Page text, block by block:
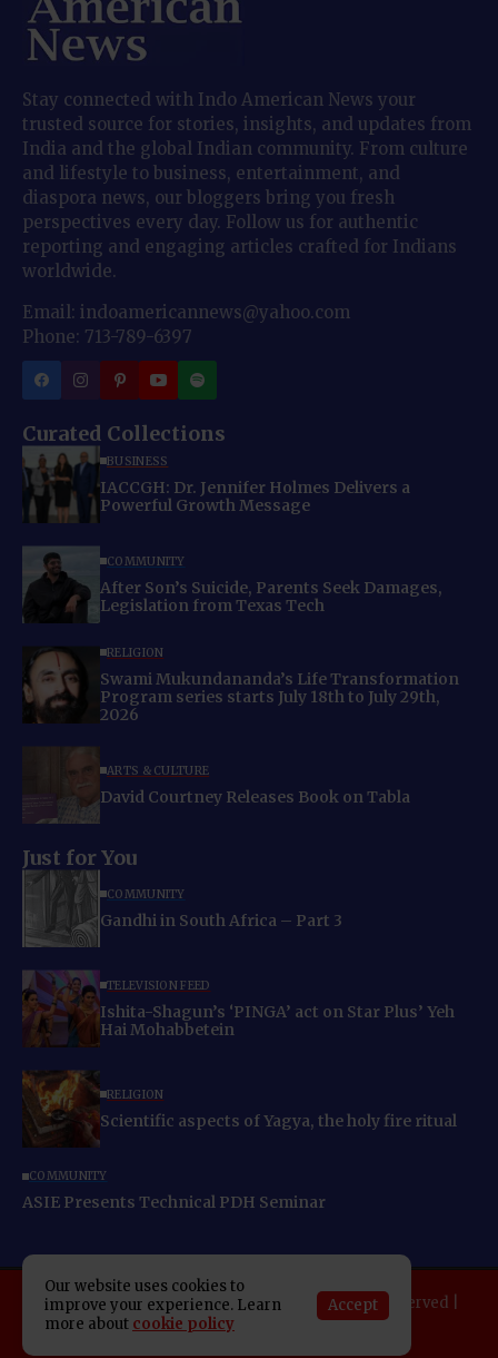
Stay connected with Indo American News your
trusted source for stories, insights, and updates from
India and the global Indian community. From culture
and lifestyle to business, entertainment, and
diaspora news, our bloggers bring you fresh
perspectives every day. Follow us for authentic
reporting and engaging articles crafted for Indians
worldwide.
Email: indoamericannews@yahoo.com
Phone: 713-789-6397
Curated Collections
BUSINESS
IACCGH: Dr. Jennifer Holmes Delivers a
Powerful Growth Message
COMMUNITY
After Son’s Suicide, Parents Seek Damages,
Legislation from Texas Tech
RELIGION
Swami Mukundananda’s Life Transformation
Program series starts July 18th to July 29th,
2026
ARTS & CULTURE
David Courtney Releases Book on Tabla
Just for You
COMMUNITY
Gandhi in South Africa – Part 3
TELEVISION FEED
Ishita-Shagun’s ‘PINGA’ act on Star Plus’ Yeh
Hai Mohabbetein
RELIGION
Scientific aspects of Yagya, the holy fire ritual
COMMUNITY
ASIE Presents Technical PDH Seminar
Copyright 2025 Indo American News. All rights reserved |
Developed By:
SAP Leader
Our website uses cookies to
improve your experience. Learn
more about cookie policy
Accept